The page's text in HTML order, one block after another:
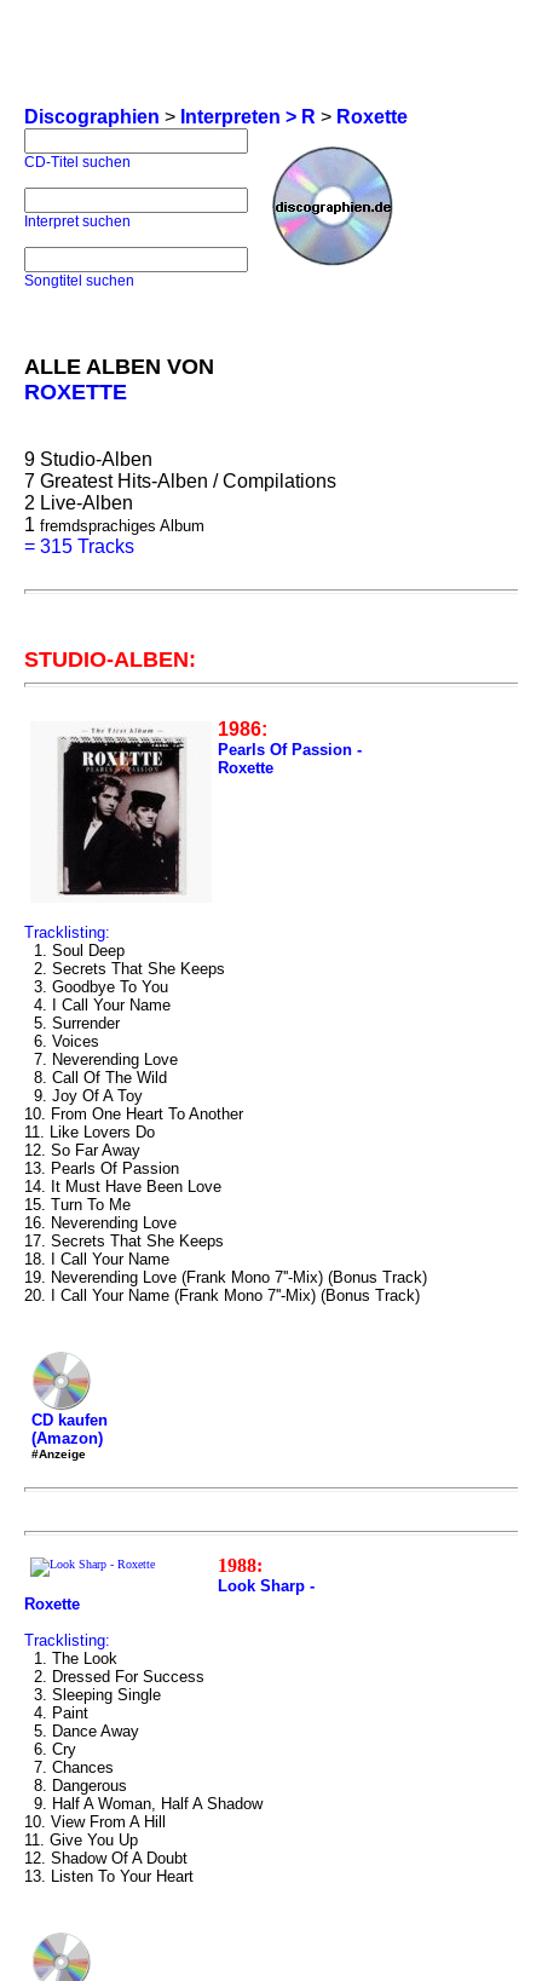
Discographien > Interpreten > R > Roxette
CD-Titel suchen
Interpret suchen
Songtitel suchen
ALLE ALBEN VON
ROXETTE
9 Studio-Alben
7 Greatest Hits-Alben / Compilations
2 Live-Alben
1 fremdsprachiges Album
= 315 Tracks
STUDIO-ALBEN:
1986:
Pearls Of Passion -
Roxette
Tracklisting:
1. Soul Deep
2. Secrets That She Keeps
3. Goodbye To You
4. I Call Your Name
5. Surrender
6. Voices
7. Neverending Love
8. Call Of The Wild
9. Joy Of A Toy
10. From One Heart To Another
11. Like Lovers Do
12. So Far Away
13. Pearls Of Passion
14. It Must Have Been Love
15. Turn To Me
16. Neverending Love
17. Secrets That She Keeps
18. I Call Your Name
19. Neverending Love (Frank Mono 7''-Mix) (Bonus Track)
20. I Call Your Name (Frank Mono 7''-Mix) (Bonus Track)
CD kaufen
(Amazon)
#Anzeige
1988:
Look Sharp -
Roxette
Tracklisting:
1. The Look
2. Dressed For Success
3. Sleeping Single
4. Paint
5. Dance Away
6. Cry
7. Chances
8. Dangerous
9. Half A Woman, Half A Shadow
10. View From A Hill
11. Give You Up
12. Shadow Of A Doubt
13. Listen To Your Heart